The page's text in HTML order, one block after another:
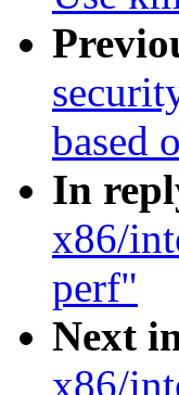
based
In
x86/
perf"
Next
x86/